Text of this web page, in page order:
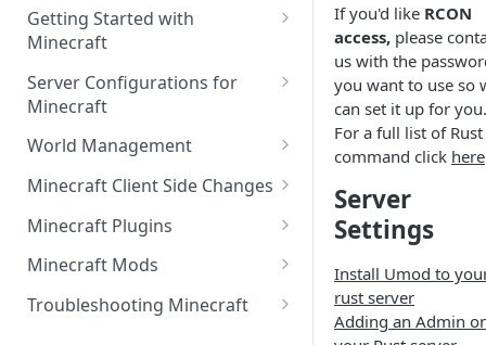
Getting Started with
Minecraft
How to Set Up a Minecraft
Server
Joining your Minecraft Server
Edit server.properties
Set Minecraft Difficulty
Op a Player on a Minecraft
Using Commands in Minecraft
Server Configurations for
Minecraft
Setup a Whitelist for your
Minecraft Server
Set the Minecraft Server Icon
Setup and Configure a MySQL
Database
Using gamerules in Minecraft
World Management
Upload a World to Your
Install a Data Pack
Reset the World or a
Minecraft Client Side Changes
Install a Resource or Texture
Minecraft Plugins
Install a Plugin Server
How to Install Plugins on a
Minecraft Mods
Find Minecraft Logs and crash
Troubleshooting Minecraft
If you'd like RCON
access, please
us with the
you want to use so
can set it up for you.
For a full list of Rust
command click here
Server
Settings
Install Umod to
rust server
Adding an Admin